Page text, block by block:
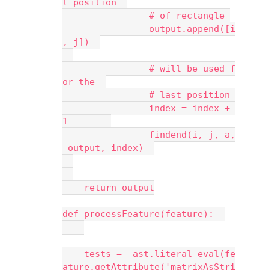
l position
# of rectangle
output.append([i
, j])
# will be used f
or the
# last position
index = index +
1
findend(i, j, a,
output, index)
return output
def processFeature(feature):
tests =  ast.literal_eval(fe
ature.getAttribute('matrixAsStri